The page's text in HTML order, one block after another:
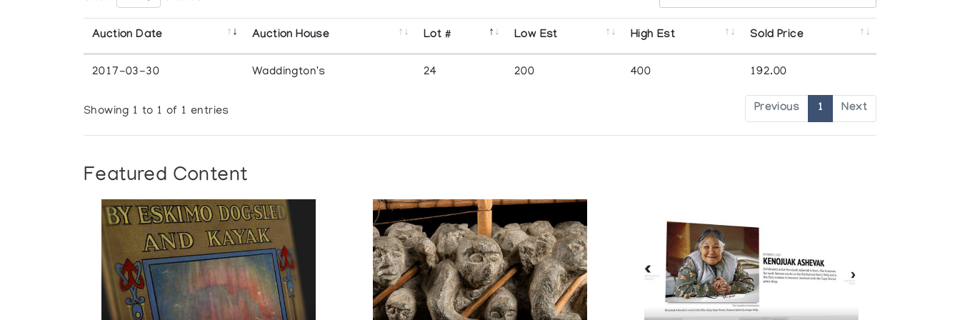
Auction Date Auction House Lot # Low Est High Est Sold Price
2017-03-30 Waddington's 24 200 400 192.00
Showing 1 to 1 of 1 entries Previous 1 Next
Featured Content